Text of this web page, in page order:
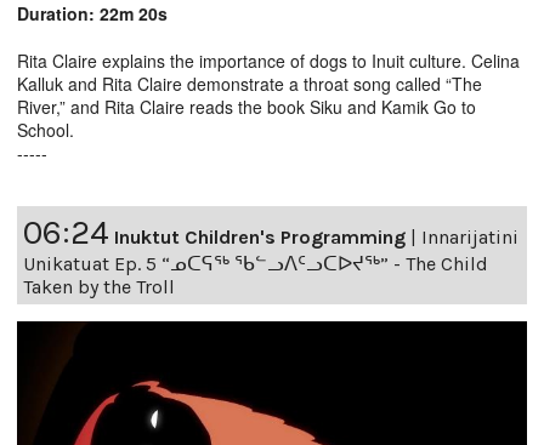
Duration: 22m 20s
Rita Claire explains the importance of dogs to Inuit culture. Celina
Kalluk and Rita Claire demonstrate a throat song called “The
River,” and Rita Claire reads the book Siku and Kamik Go to
School.
-----
06:24 Inuktut Children's Programming | Innarijatini
Unikatuat Ep. 5 “ᓄᑕᕋᖅ ᖃᓪᓗᐱᑦᓗᑕᐅᔪᖅ” - The Child
Taken by the Troll